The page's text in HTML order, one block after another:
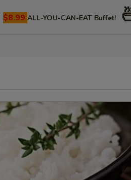
$8.99 ALL-YOU-CAN-EAT Buffet!